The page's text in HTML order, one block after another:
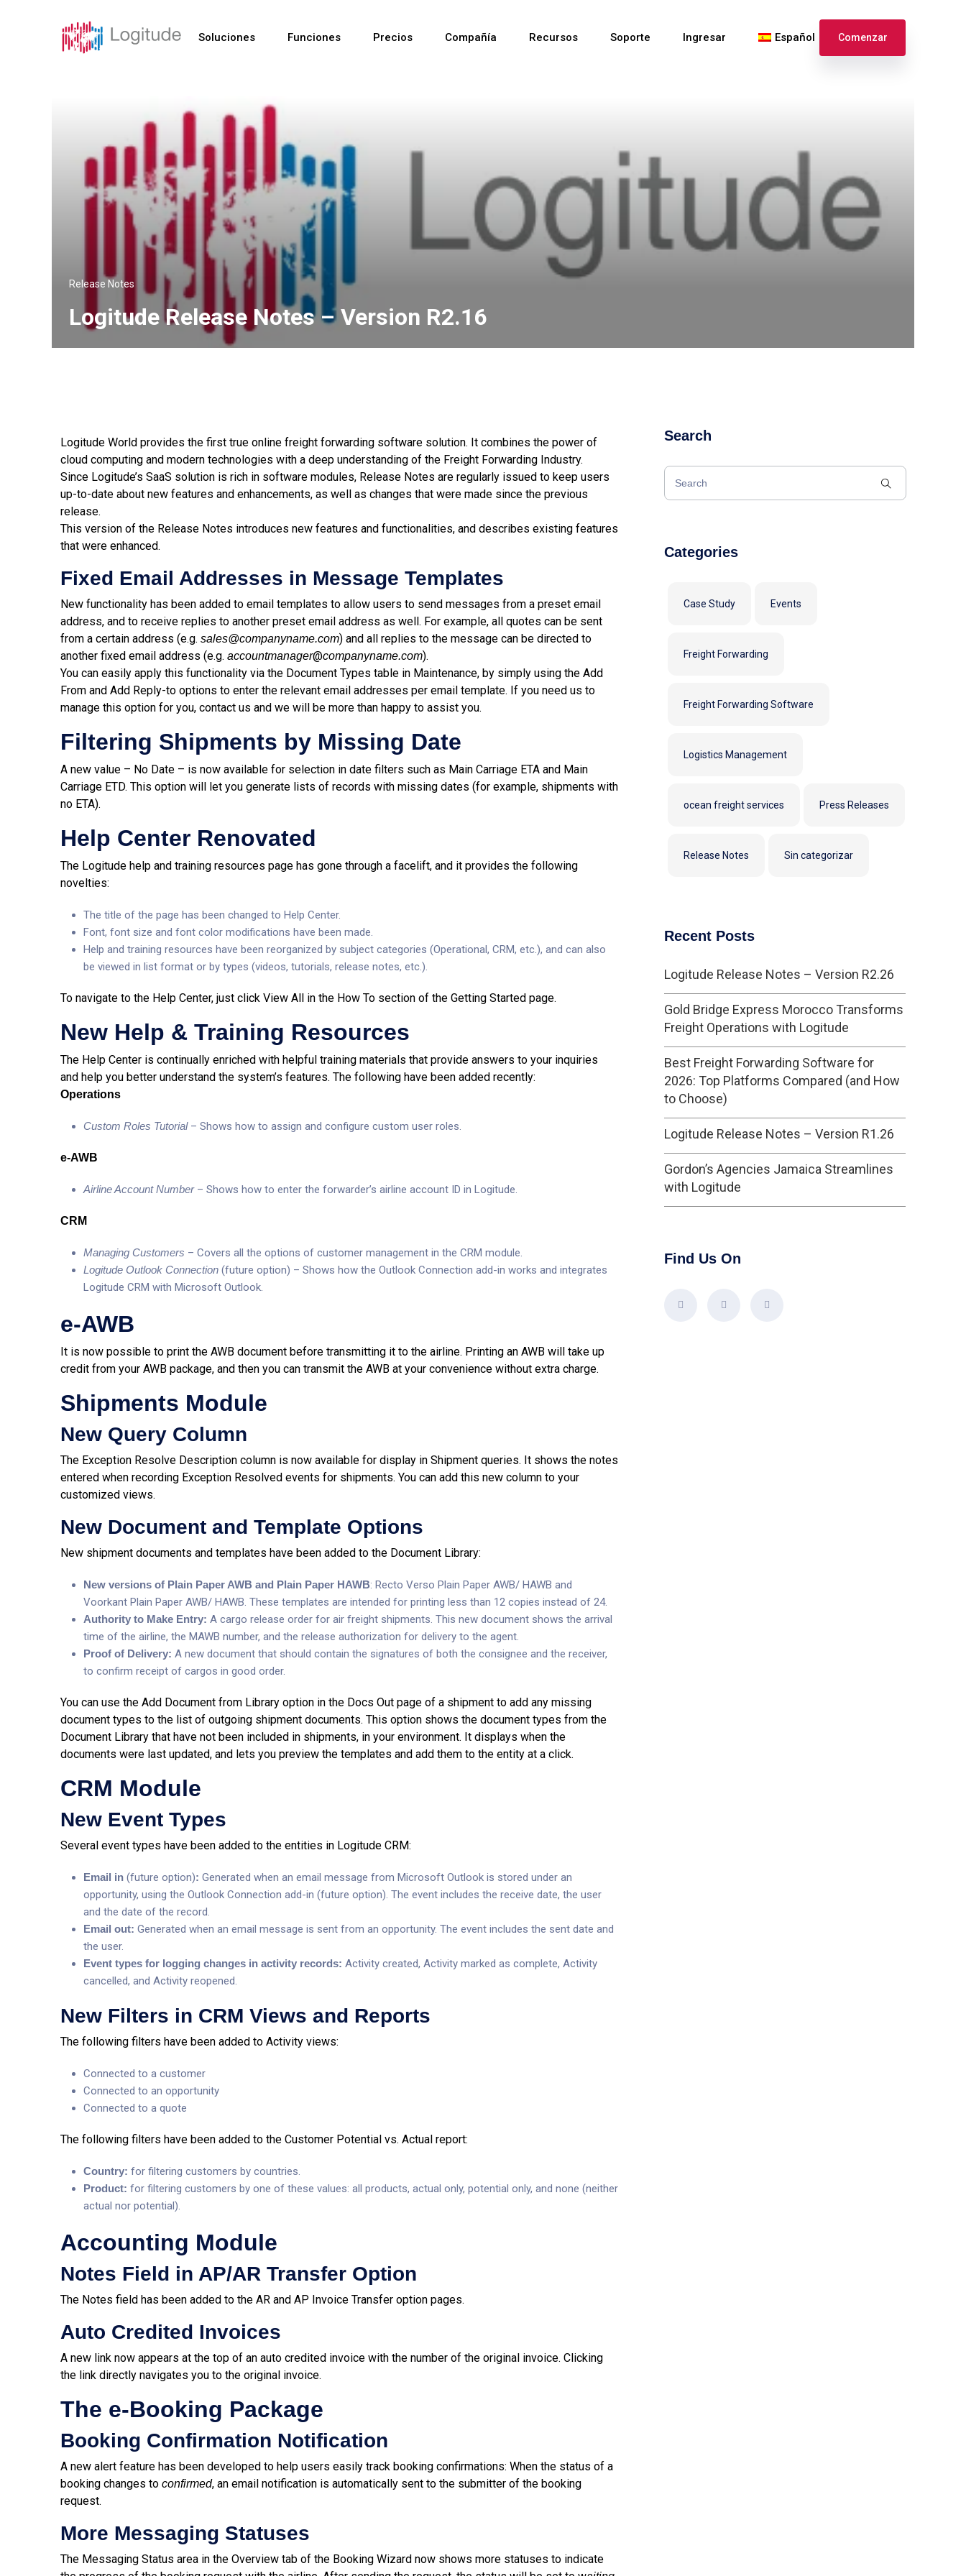
Soluciones Funciones Precios Compañía Recursos Soporte Ingresar Español Comenzar
Release Notes
Logitude Release Notes – Version R2.16
Logitude World provides the first true online freight forwarding software solution. It combines the power of
cloud computing and modern technologies with a deep understanding of the Freight Forwarding Industry.
Since Logitude’s SaaS solution is rich in software modules, Release Notes are regularly issued to keep users
up-to-date about new features and enhancements, as well as changes that were made since the previous
release.
This version of the Release Notes introduces new features and functionalities, and describes existing features
that were enhanced.
Fixed Email Addresses in Message Templates
New functionality has been added to email templates to allow users to send messages from a preset email
address, and to receive replies to another preset email address as well. For example, all quotes can be sent
from a certain address (e.g. sales@companyname.com) and all replies to the message can be directed to
another fixed email address (e.g. accountmanager@companyname.com).
You can easily apply this functionality via the Document Types table in Maintenance, by simply using the Add
From and Add Reply-to options to enter the relevant email addresses per email template. If you need us to
manage this option for you, contact us and we will be more than happy to assist you.
Filtering Shipments by Missing Date
A new value – No Date – is now available for selection in date filters such as Main Carriage ETA and Main
Carriage ETD. This option will let you generate lists of records with missing dates (for example, shipments with
no ETA).
Help Center Renovated
The Logitude help and training resources page has gone through a facelift, and it provides the following
novelties:
The title of the page has been changed to Help Center.
Font, font size and font color modifications have been made.
Help and training resources have been reorganized by subject categories (Operational, CRM, etc.), and can also
be viewed in list format or by types (videos, tutorials, release notes, etc.).
To navigate to the Help Center, just click View All in the How To section of the Getting Started page.
New Help & Training Resources
The Help Center is continually enriched with helpful training materials that provide answers to your inquiries
and help you better understand the system’s features. The following have been added recently:
Operations
Custom Roles Tutorial– Shows how to assign and configure custom user roles.
e-AWB
Airline Account Number– Shows how to enter the forwarder’s airline account ID in Logitude.
CRM
Managing Customers – Covers all the options of customer management in the CRM module.
Logitude Outlook Connection (future option) – Shows how the Outlook Connection add-in works and integrates
Logitude CRM with Microsoft Outlook.
e-AWB
It is now possible to print the AWB document before transmitting it to the airline. Printing an AWB will take up
credit from your AWB package, and then you can transmit the AWB at your convenience without extra charge.
Shipments Module
New Query Column
The Exception Resolve Description column is now available for display in Shipment queries. It shows the notes
entered when recording Exception Resolved events for shipments. You can add this new column to your
customized views.
New Document and Template Options
New shipment documents and templates have been added to the Document Library:
New versions of Plain Paper AWB and Plain Paper HAWB: Recto Verso Plain Paper AWB/ HAWB and
Voorkant Plain Paper AWB/ HAWB. These templates are intended for printing less than 12 copies instead of 24.
Authority to Make Entry: A cargo release order for air freight shipments. This new document shows the arrival
time of the airline, the MAWB number, and the release authorization for delivery to the agent.
Proof of Delivery: A new document that should contain the signatures of both the consignee and the receiver,
to confirm receipt of cargos in good order.
You can use the Add Document from Library option in the Docs Out page of a shipment to add any missing
document types to the list of outgoing shipment documents. This option shows the document types from the
Document Library that have not been included in shipments, in your environment. It displays when the
documents were last updated, and lets you preview the templates and add them to the entity at a click.
CRM Module
New Event Types
Several event types have been added to the entities in Logitude CRM:
Email in (future option): Generated when an email message from Microsoft Outlook is stored under an
opportunity, using the Outlook Connection add-in (future option). The event includes the receive date, the user
and the date of the record.
Email out: Generated when an email message is sent from an opportunity. The event includes the sent date and
the user.
Event types for logging changes in activity records: Activity created, Activity marked as complete, Activity
cancelled, and Activity reopened.
New Filters in CRM Views and Reports
The following filters have been added to Activity views:
Connected to a customer
Connected to an opportunity
Connected to a quote
The following filters have been added to the Customer Potential vs. Actual report:
Country: for filtering customers by countries.
Product: for filtering customers by one of these values: all products, actual only, potential only, and none (neither
actual nor potential).
Accounting Module
Notes Field in AP/AR Transfer Option
The Notes field has been added to the AR and AP Invoice Transfer option pages.
Auto Credited Invoices
A new link now appears at the top of an auto credited invoice with the number of the original invoice. Clicking
the link directly navigates you to the original invoice.
The e-Booking Package
Booking Confirmation Notification
A new alert feature has been developed to help users easily track booking confirmations: When the status of a
booking changes to confirmed, an email notification is automatically sent to the submitter of the booking
request.
More Messaging Statuses
The Messaging Status area in the Overview tab of the Booking Wizard now shows more statuses to indicate
Search
Categories
Case Study Events
Freight Forwarding
Freight Forwarding Software
Logistics Management
ocean freight services Press Releases
Release Notes Sin categorizar
Recent Posts
Logitude Release Notes – Version R2.26
Gold Bridge Express Morocco Transforms
Freight Operations with Logitude
Best Freight Forwarding Software for
2026: Top Platforms Compared (and How
to Choose)
Logitude Release Notes – Version R1.26
Gordon’s Agencies Jamaica Streamlines
with Logitude
Find Us On